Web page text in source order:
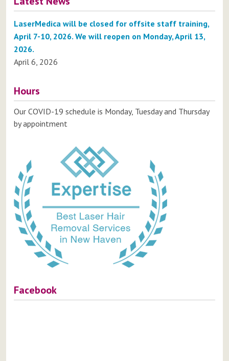
LaserMedica will be closed for offsite staff training,
April 7-10, 2026. We will reopen on Monday, April 13,
2026.
April 6, 2026
Hours
Our COVID-19 schedule is Monday, Tuesday and Thursday
by appointment
Facebook